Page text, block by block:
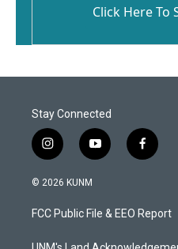
Click Here To
Stay Connected
i
n
s
a
g
y
o
u
b
f
a
b
o
© 2026 KUNM
FCC Public File & EEO Report